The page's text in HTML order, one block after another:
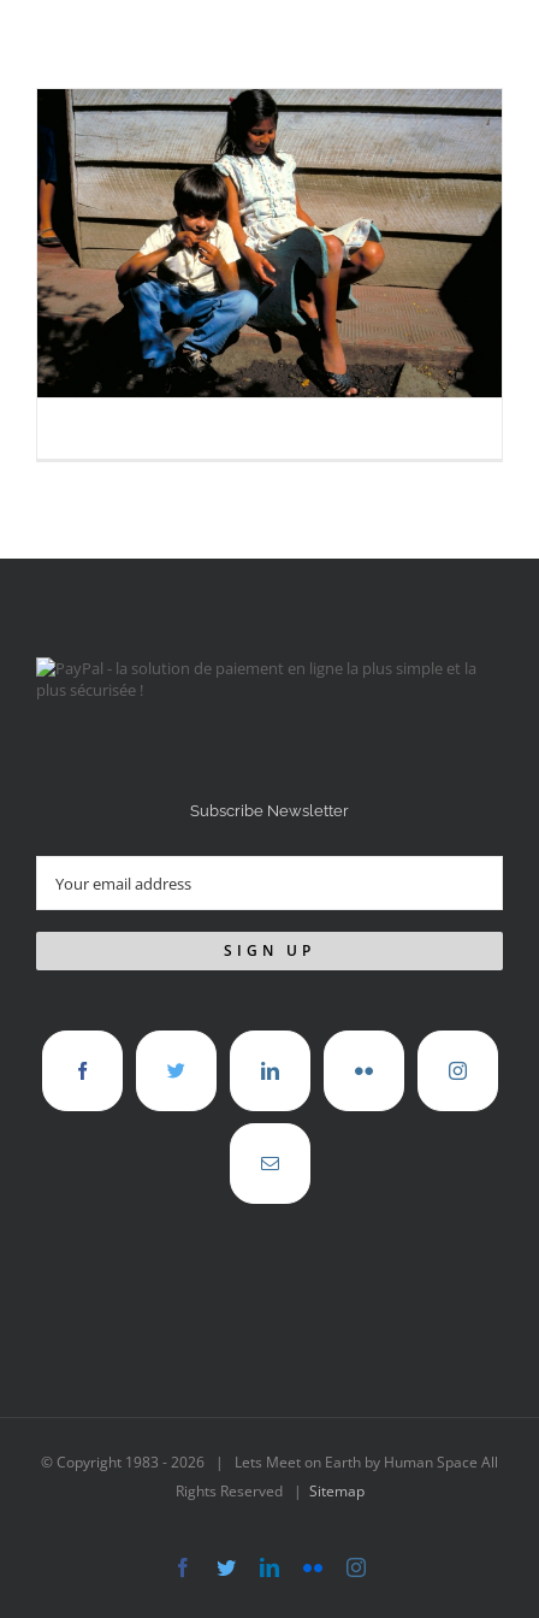
Subscribe Newsletter
© Copyright 1983 -2026 | Lets Meet on Earth by Human Space All
Rights Reserved | Sitemap
Facebook
TwitterLinkedIn
FlickrInstagram